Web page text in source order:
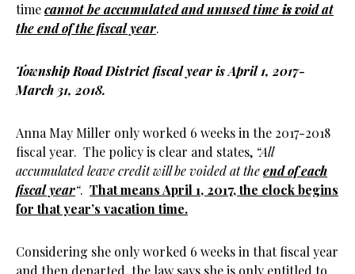
timecannot be accumulated and unused timeis void at
the end of the fiscal year.
Township Road District fiscal year is April 1, 2017-
March 31, 2018.
Anna May Miller only worked 6 weeks in the 2017-2018
fiscal year. The policy is clear and states, “All
accumulated leave credit will be voided at theend of each
fiscal year“. That means April 1, 2017, the clock begins
for that year’s vacation time.
Considering she only worked 6 weeks in that fiscal year
and then departed, the law says she is only entitled to